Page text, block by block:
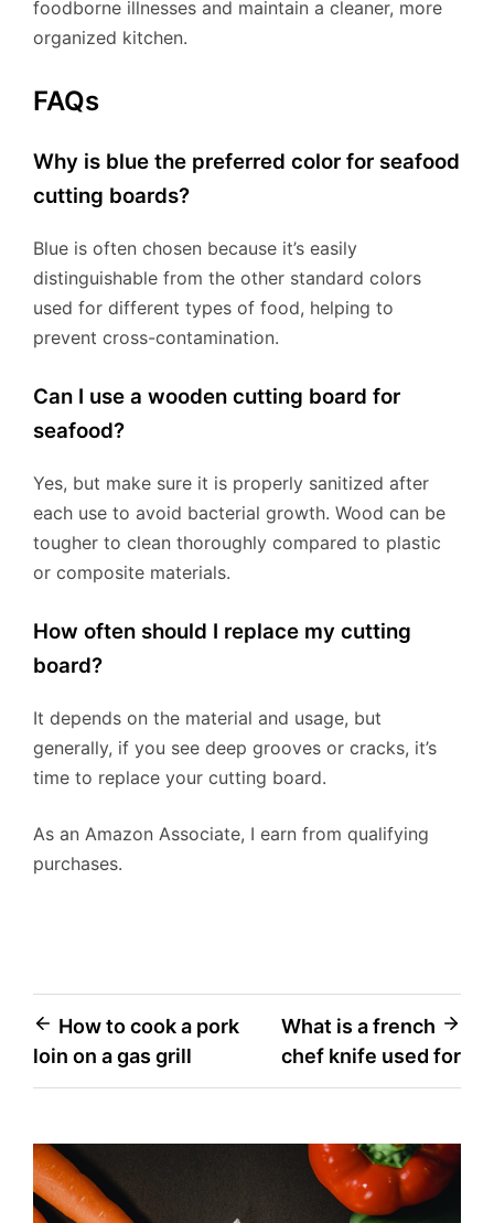
foodborne illnesses and maintain a cleaner, more
organized kitchen.
FAQs
Why is blue the preferred color for seafood
cutting boards?
Blue is often chosen because it’s easily
distinguishable from the other standard colors
used for different types of food, helping to
prevent cross-contamination.
Can I use a wooden cutting board for
seafood?
Yes, but make sure it is properly sanitized after
each use to avoid bacterial growth. Wood can be
tougher to clean thoroughly compared to plastic
or composite materials.
How often should I replace my cutting
board?
It depends on the material and usage, but
generally, if you see deep grooves or cracks, it’s
time to replace your cutting board.
As an Amazon Associate, I earn from qualifying
purchases.
Post
navigation
How to cook a pork
loin on a gas grill
What is a french
chef knife used for